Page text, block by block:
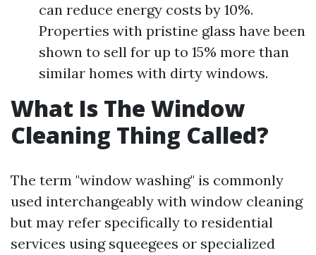
can reduce energy costs by 10%.
Properties with pristine glass have been
shown to sell for up to 15% more than
similar homes with dirty windows.
What Is The Window
Cleaning Thing Called?
The term "window washing" is commonly
used interchangeably with window cleaning
but may refer specifically to residential
services using squeegees or specialized